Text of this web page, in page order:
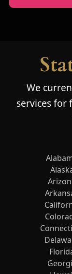
We
services for